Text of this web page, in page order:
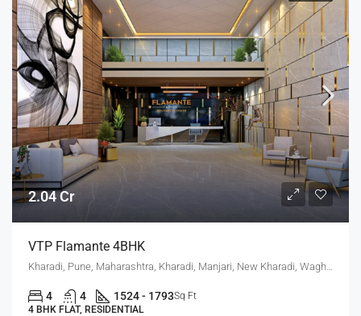
2.04 Cr
VTP Flamante 4BHK
Kharadi, Pune, Maharashtra, Kharadi, Manjari, New Kharadi, Wagholi
4 4 1524 - 1793Sq Ft
4 BHK FLAT, RESIDENTIAL